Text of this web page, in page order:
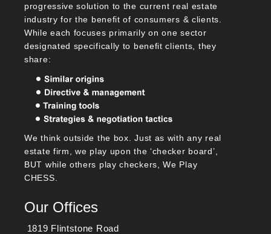
progressive solution to the current real estate
industry for the benefit of consumers & clients.
While each focuses primarily on one sector
designated specifically to benefit clients, they
share:
We think outside the box. Just as with any real
estate firm, we play upon the ‘checker board’,
BUT while others play checkers, We Play
CHESS.
Our Offices
1819 Flintstone Road